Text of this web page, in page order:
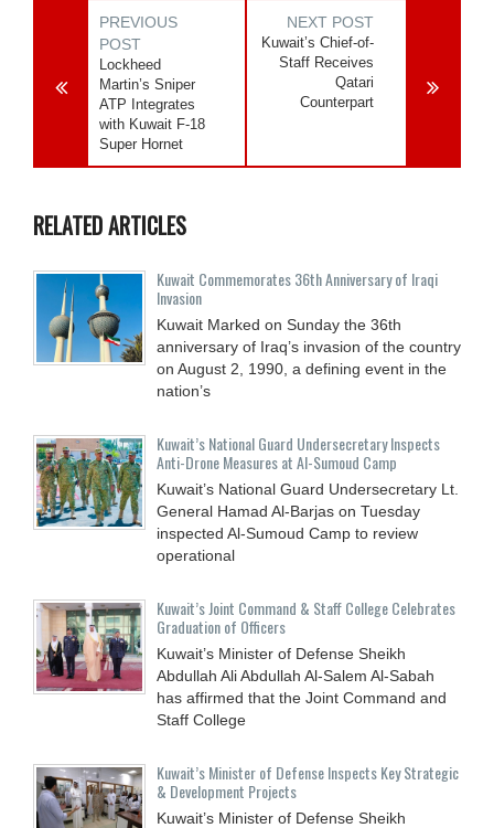
PREVIOUS
POST
Lockheed
Martin’s Sniper
ATP Integrates
with Kuwait F-18
Super Hornet
NEXT POST
Kuwait’s Chief-of-
Staff Receives
Qatari
Counterpart
RELATED ARTICLES
Kuwait Commemorates 36th Anniversary of Iraqi
Invasion
Kuwait Marked on Sunday the 36th
anniversary of Iraq’s invasion of the country
on August 2, 1990, a defining event in the
nation’s
Kuwait’s National Guard Undersecretary Inspects
Anti-Drone Measures at Al-Sumoud Camp
Kuwait’s National Guard Undersecretary Lt.
General Hamad Al-Barjas on Tuesday
inspected Al-Sumoud Camp to review
operational
Kuwait’s Joint Command & Staff College Celebrates
Graduation of Officers
Kuwait’s Minister of Defense Sheikh
Abdullah Ali Abdullah Al-Salem Al-Sabah
has affirmed that the Joint Command and
Staff College
Kuwait’s Minister of Defense Inspects Key Strategic
& Development Projects
Kuwait’s Minister of Defense Sheikh